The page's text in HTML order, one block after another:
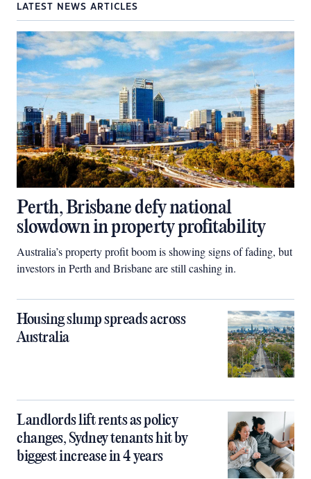
LATEST NEWS ARTICLES
Perth, Brisbane defy national
slowdown in property profitability
Australia’s property profit boom is showing signs of fading, but
investors in Perth and Brisbane are still cashing in.
Housing slump spreads across
Australia
Landlords lift rents as policy
changes, Sydney tenants hit by
biggest increase in 4 years